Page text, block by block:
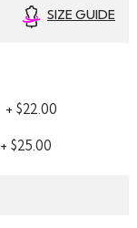
SIZE GUIDE
+ $22.00
+ $25.00